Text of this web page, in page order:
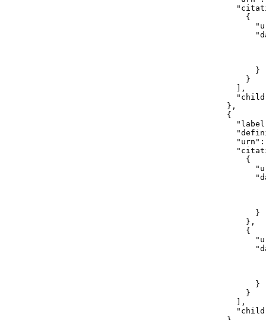
                    {
                      }
                    }
                  ],
                },
                {
                    {
                      }
                    },
                    {
                      }
                    }
                  ],